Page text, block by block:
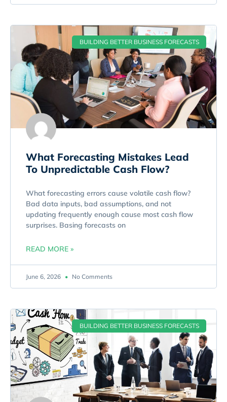
BUILDING BETTER BUSINESS FORECASTS
What Forecasting Mistakes Lead
To Unpredictable Cash Flow?
What forecasting errors cause volatile cash flow?
Bad data inputs, bad assumptions, and not
updating frequently enough cause most cash flow
surprises. Basing forecasts on
READ MORE »
June 6, 2026 No Comments
BUILDING BETTER BUSINESS FORECASTS